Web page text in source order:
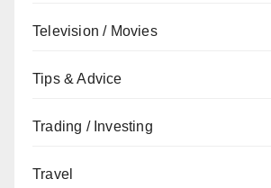
Television / Movies
Tips & Advice
Trading / Investing
Travel